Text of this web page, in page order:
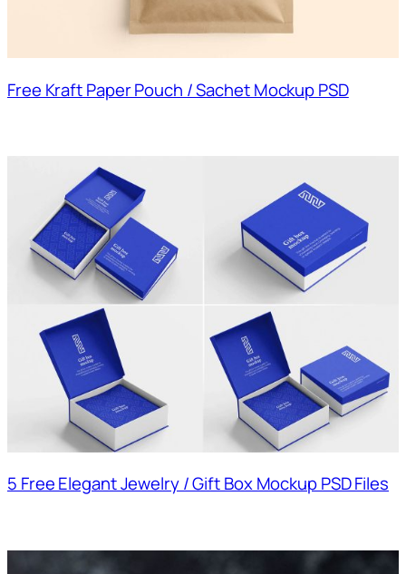
Free Kraft Paper Pouch / Sachet Mockup PSD
5 Free Elegant Jewelry / Gift Box Mockup PSD Files